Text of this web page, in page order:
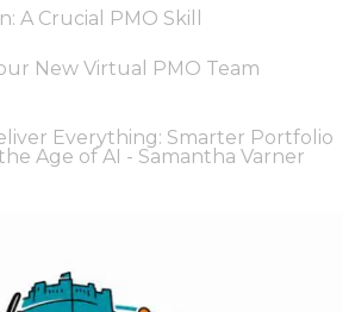
A Crucial PMO Skill
New Virtual PMO Team
Everything: Smarter Portfolio
Age of AI - Samantha Varner